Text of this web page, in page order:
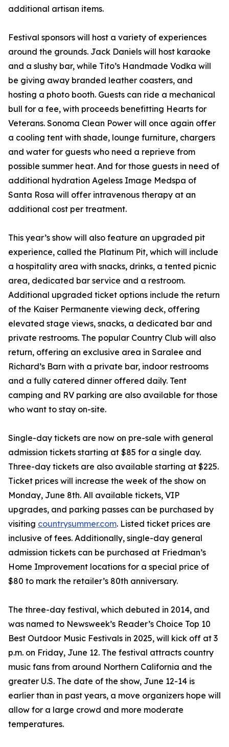
additional artisan items.
Festival sponsors will host a variety of experiences
around the grounds. Jack Daniels will host karaoke
and a slushy bar, while Tito’s Handmade Vodka will
be giving away branded leather coasters, and
hosting a photo booth. Guests can ride a mechanical
bull for a fee, with proceeds benefitting Hearts for
Veterans. Sonoma Clean Power will once again offer
a cooling tent with shade, lounge furniture, chargers
and water for guests who need a reprieve from
possible summer heat. And for those guests in need of
additional hydration Ageless Image Medspa of
Santa Rosa will offer intravenous therapy at an
additional cost per treatment.
This year’s show will also feature an upgraded pit
experience, called the Platinum Pit, which will include
a hospitality area with snacks, drinks, a tented picnic
area, dedicated bar service and a restroom.
Additional upgraded ticket options include the return
of the Kaiser Permanente viewing deck, offering
elevated stage views, snacks, a dedicated bar and
private restrooms. The popular Country Club will also
return, offering an exclusive area in Saralee and
Richard’s Barn with a private bar, indoor restrooms
and a fully catered dinner offered daily. Tent
camping and RV parking are also available for those
who want to stay on-site.
Single-day tickets are now on pre-sale with general
admission tickets starting at $85 for a single day.
Three-day tickets are also available starting at $225.
Ticket prices will increase the week of the show on
Monday, June 8th. All available tickets, VIP
upgrades, and parking passes can be purchased by
visiting countrysummer.com. Listed ticket prices are
inclusive of fees. Additionally, single-day general
admission tickets can be purchased at Friedman’s
Home Improvement locations for a special price of
$80 to mark the retailer’s 80th anniversary.
The three-day festival, which debuted in 2014, and
was named to Newsweek’s Reader’s Choice Top 10
Best Outdoor Music Festivals in 2025, will kick off at 3
p.m. on Friday, June 12. The festival attracts country
music fans from around Northern California and the
greater U.S. The date of the show, June 12-14 is
earlier than in past years, a move organizers hope will
allow for a large crowd and more moderate
temperatures.